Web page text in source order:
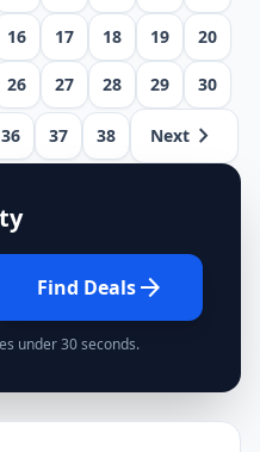
16 17 18 19 20
26 27 28 29 30
36 37 38 Nextchevron_right
Find Dealsarrow_forward
under 30 seconds.